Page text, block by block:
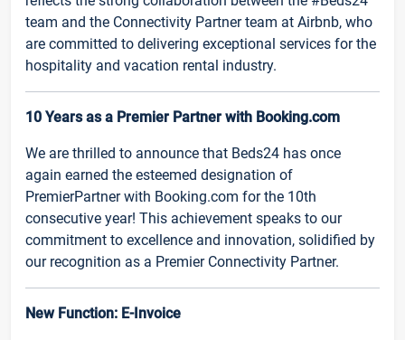
team and the Connectivity Partner team at Airbnb, who
are committed to delivering exceptional services for the
hospitality and vacation rental industry.
10 Years as a Premier Partner with Booking.com
We are thrilled to announce that Beds24 has once
again earned the esteemed designation of
PremierPartner with Booking.com for the 10th
consecutive year! This achievement speaks to our
commitment to excellence and innovation, solidified by
our recognition as a Premier Connectivity Partner.
New Function: E-Invoice